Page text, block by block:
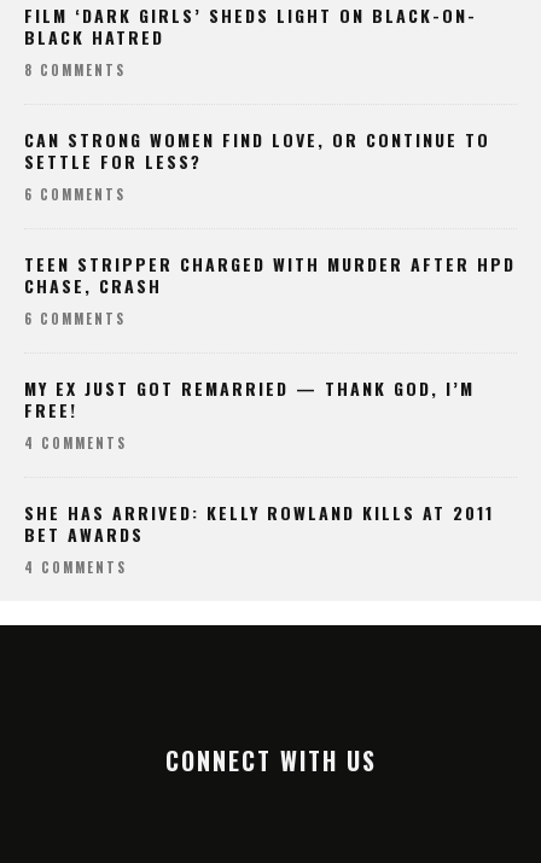
FILM ‘DARK GIRLS’ SHEDS LIGHT ON BLACK-ON-
BLACK HATRED
8 COMMENTS
CAN STRONG WOMEN FIND LOVE, OR CONTINUE TO
SETTLE FOR LESS?
6 COMMENTS
TEEN STRIPPER CHARGED WITH MURDER AFTER HPD
CHASE, CRASH
6 COMMENTS
MY EX JUST GOT REMARRIED — THANK GOD, I’M
FREE!
4 COMMENTS
SHE HAS ARRIVED: KELLY ROWLAND KILLS AT 2011
BET AWARDS
4 COMMENTS
CONNECT WITH US